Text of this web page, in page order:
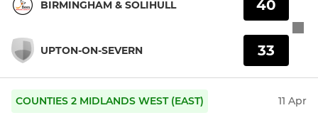
BIRMINGHAM & SOLIHULL
UPTON-ON-SEVERN
40
33
COUNTIES 2 MIDLANDS WEST (EAST) 11 Apr